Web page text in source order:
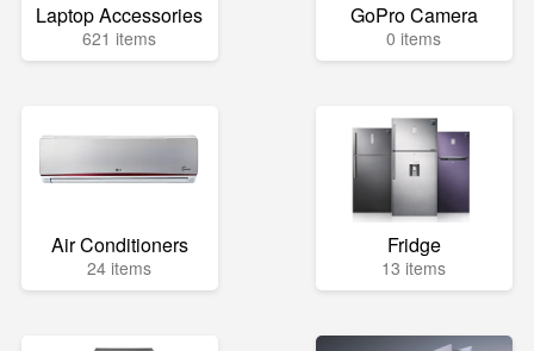
Laptop Accessories
621 items
GoPro Camera
0 items
Air Conditioners
24 items
Fridge
13 items